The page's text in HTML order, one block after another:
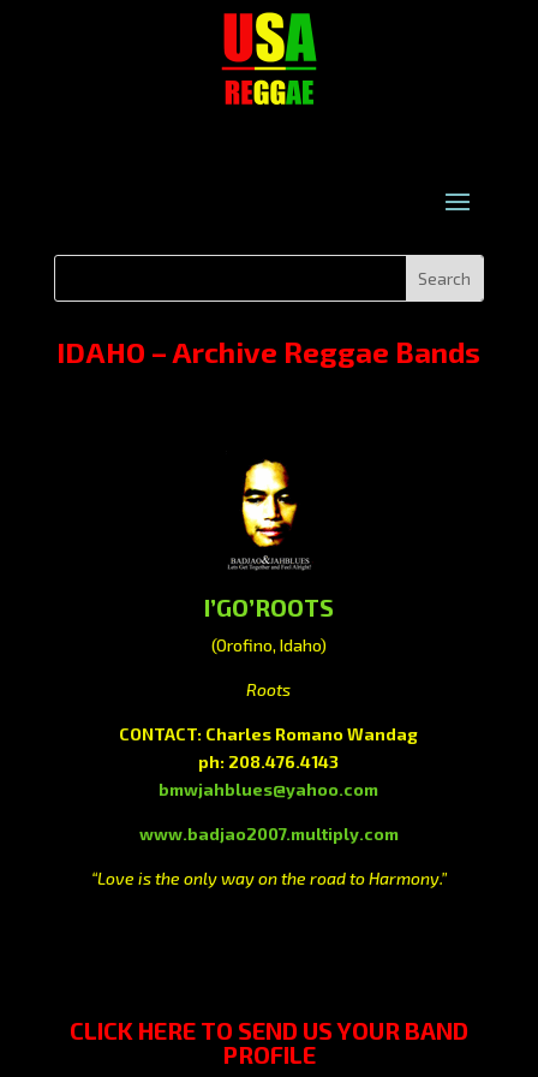
IDAHO – Archive Reggae Bands
I’GO’ROOTS
(Orofino, Idaho)
Roots
CONTACT: Charles Romano Wandag
ph: 208.476.4143
bmwjahblues@yahoo.com
www.badjao2007.multiply.com
“Love is the only way on the road to Harmony.”
CLICK HERETO SEND US YOUR BAND
PROFILE